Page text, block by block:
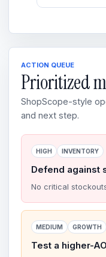
ACTION QUEUE
Prioritized
ShopScope-style
and next step.
HIGH INVENTORY
Defend against
No critical
MEDIUM GROWTH
Test a higher-